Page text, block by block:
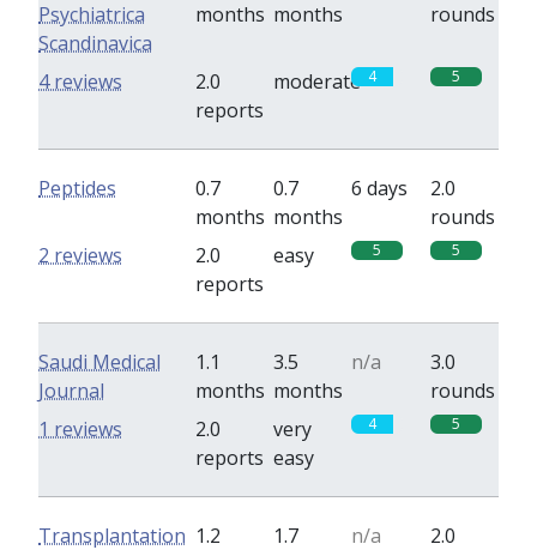
Psychiatrica
Scandinavica
months months
rounds
2.0
reports
moderate 4 5
4 reviews
Peptides
0.7
months
0.7
months
6 days
2.0
rounds
2.0
reports
easy 5 5
2 reviews
Saudi Medical
Journal
1.1
months
3.5
months
n/a
3.0
rounds
2.0
reports
very
easy
4 5
1 reviews
Transplantation 1.2
1.7
n/a
2.0